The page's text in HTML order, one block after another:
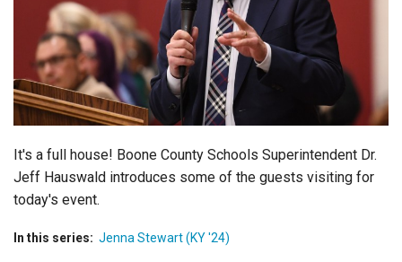
It's a full house! Boone County Schools Superintendent Dr.
Jeff Hauswald introduces some of the guests visiting for
today's event.
In this series: Jenna Stewart (KY '24)